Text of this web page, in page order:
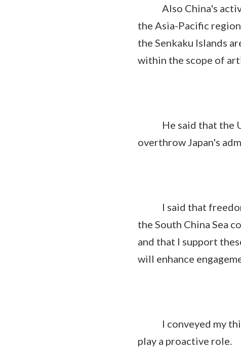
Also China's
the Asia-Pacific
the Senkaku Islands
within the scope of
He said that the
overthrow Japan's
I said that freedom
the South China Sea
and that I support
will enhance
I conveyed my
play a proactive role.